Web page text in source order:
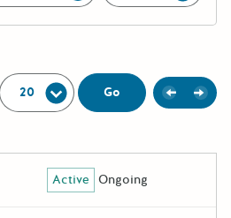
Per Page:
Go Previous
Next
for the search query
Active Ongoing